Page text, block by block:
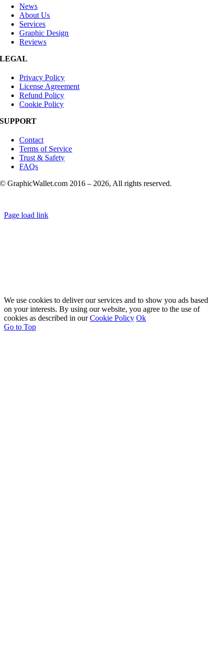
News
About Us
Services
Graphic Design
Reviews
LEGAL
Privacy Policy
License Agreement
Refund Policy
Cookie Policy
SUPPORT
Contact
Terms of Service
Trust & Safety
FAQs
© GraphicWallet.com 2016 – 2026, All rights reserved.
Page load link
We use cookies to deliver our services and to show you ads based
on your interests. By using our website, you agree to the use of
cookies as described in ourCookie Policy Ok
Go to Top